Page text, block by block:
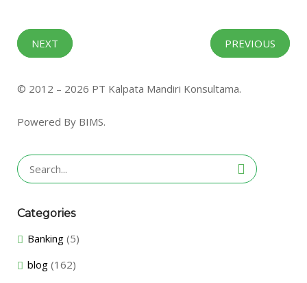
NEXT PREVIOUS
© 2012 – 2026 PT Kalpata Mandiri Konsultama.
Powered By BIMS.
Search
for:
Categories
Banking (5)
blog (162)